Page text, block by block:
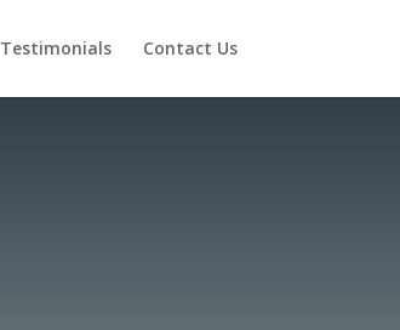
Testimonials Contact Us